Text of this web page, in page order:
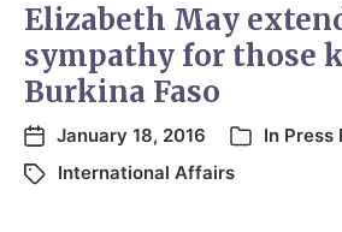
Elizabeth May
sympathy for those
Burkina Faso
January 18, 2016 In Press
International Affairs